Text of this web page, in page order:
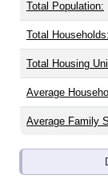
Total Population:
Total Households:
Total Housing
Average
Average Family